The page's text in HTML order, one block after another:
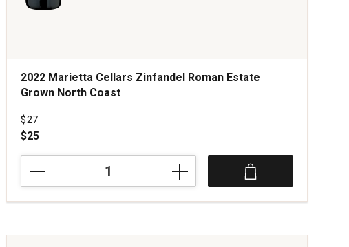
2022 Marietta Cellars Zinfandel Roman Estate
Grown North Coast
Price was
$27
$25
Cellars
Zinfandel
Estate